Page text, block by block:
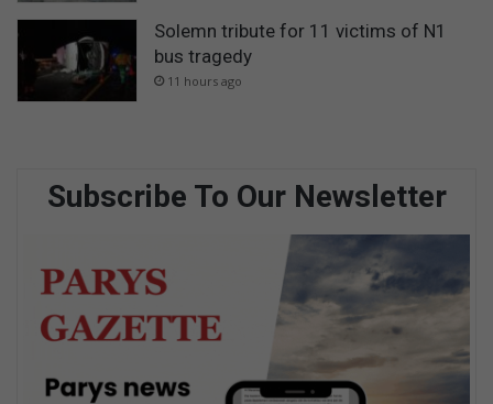
Solemn tribute for 11 victims of N1
bus tragedy
11 hours ago
Subscribe To Our Newsletter